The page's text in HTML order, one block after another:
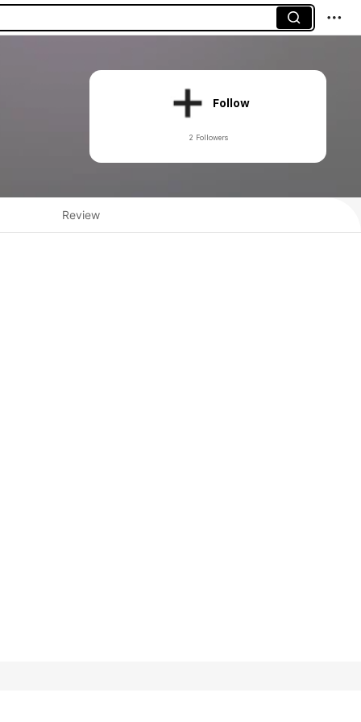
Follow
2 Followers
Review